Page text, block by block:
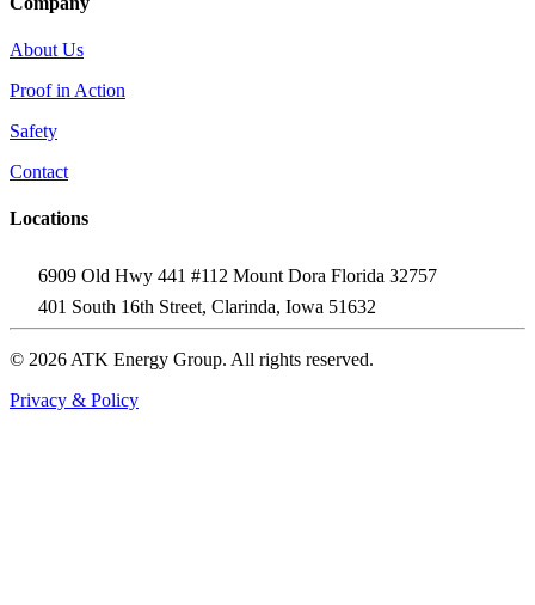
About Us
Proof in Action
Safety
Contact
Locations
6909 Old Hwy 441 #112 Mount Dora Florida 32757
401 South 16th Street, Clarinda, Iowa 51632
© 2026 ATK Energy Group. All rights reserved.
Privacy & Policy